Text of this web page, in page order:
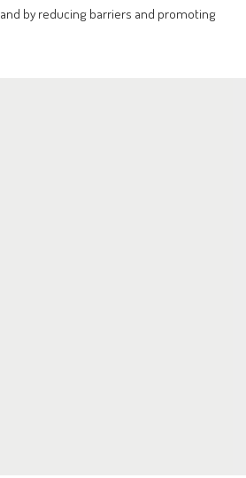
by reducing barriers and promoting